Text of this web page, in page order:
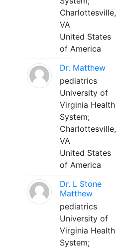
Charlottesville,
VA
United States
of America
Dr. Matthew
pediatrics
University of
Virginia Health
System;
Charlottesville,
VA
United States
of America
Dr. L Stone
Matthew
pediatrics
University of
Virginia Health
System;